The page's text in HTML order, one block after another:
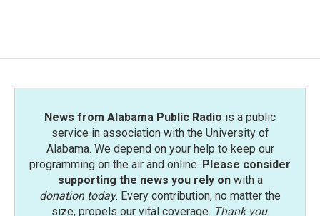
News from Alabama Public Radio is a public
service in association with the University of
Alabama. We depend on your help to keep our
programming on the air and online. Please consider
supporting the news you rely onwith a
donation today. Every contribution, no matter the
size, propels our vital coverage. Thank you.